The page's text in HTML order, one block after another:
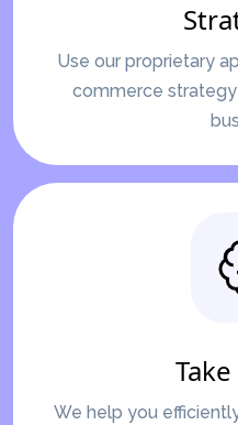
Use our proprietary
commerce
We help you